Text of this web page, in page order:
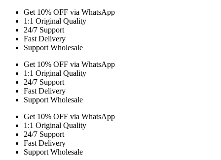
Get 10% OFF via WhatsApp
1:1 Original Quality
24/7 Support
Fast Delivery
Support Wholesale
Get 10% OFF via WhatsApp
1:1 Original Quality
24/7 Support
Fast Delivery
Support Wholesale
Get 10% OFF via WhatsApp
1:1 Original Quality
24/7 Support
Fast Delivery
Support Wholesale